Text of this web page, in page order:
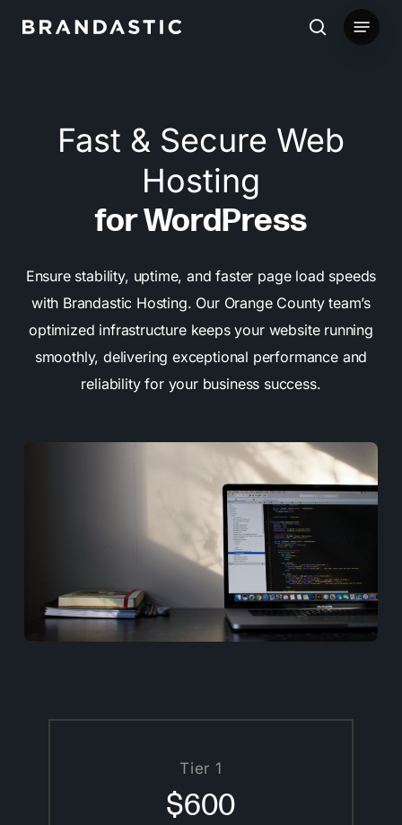
search
Menu
Fast & Secure Web
Hosting
for WordPress
Ensure stability, uptime, and faster page load speeds
with Brandastic Hosting. Our Orange County team’s
optimized infrastructure keeps your website running
smoothly, delivering exceptional performance and
reliability for your business success.
Tier 1
$600